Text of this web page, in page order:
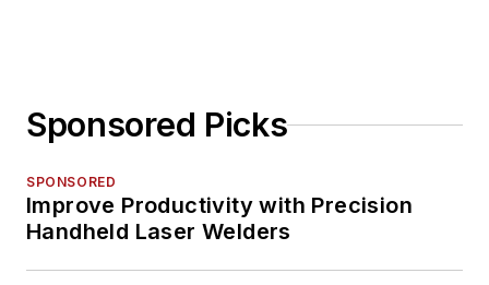
Sponsored Picks
SPONSORED
Improve Productivity with Precision
Handheld Laser Welders